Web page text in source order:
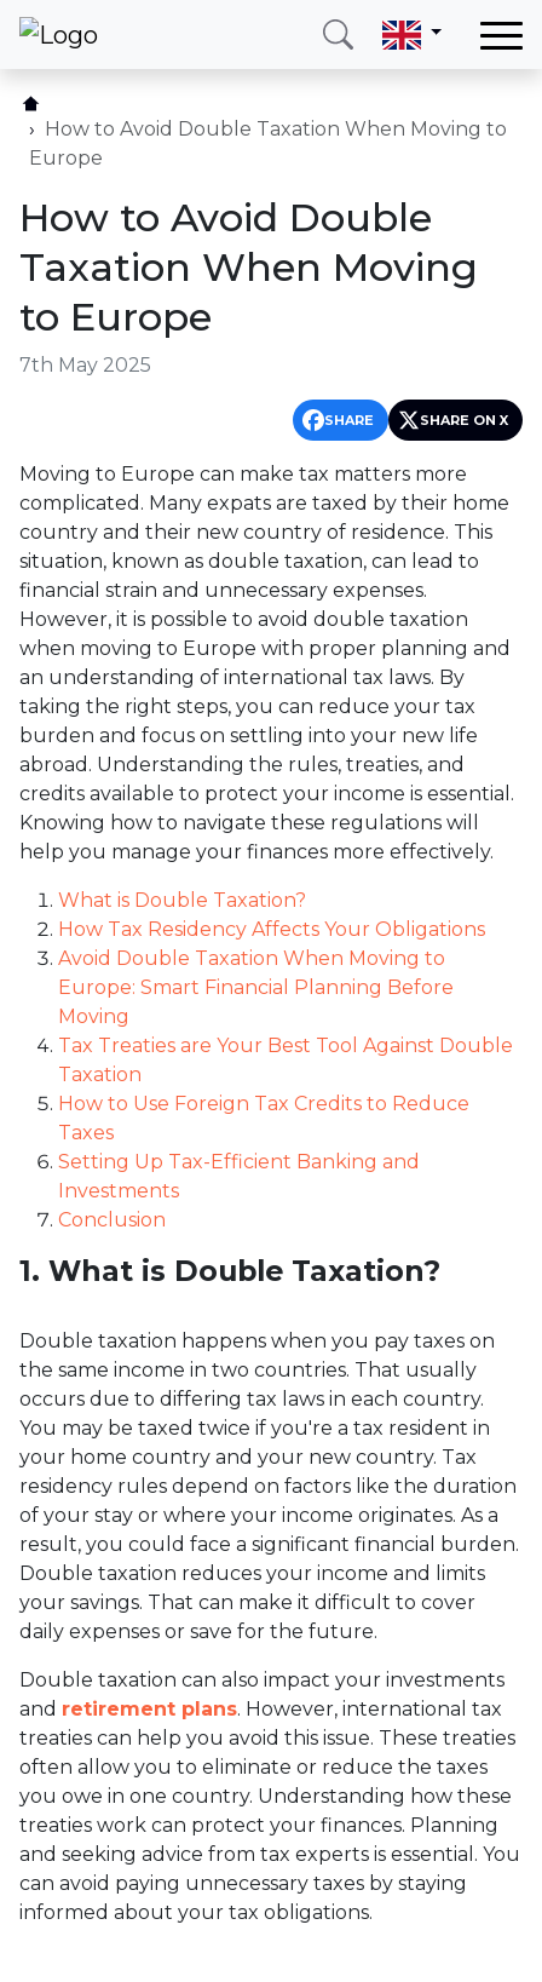
Our services
Countries
About us
Blog
Contact
Hotline
(+420) 234 261 904
E-mail
info@neotax.eu
How to Avoid Double Taxation When Moving to
Europe
How to Avoid Double
Taxation When Moving
to Europe
7th May 2025
SHARE SHARE ON X
Moving to Europe can make tax matters more
complicated. Many expats are taxed by their home
country and their new country of residence. This
situation, known as double taxation, can lead to
financial strain and unnecessary expenses.
However, it is possible to avoid double taxation
when moving to Europe with proper planning and
an understanding of international tax laws. By
taking the right steps, you can reduce your tax
burden and focus on settling into your new life
abroad. Understanding the rules, treaties, and
credits available to protect your income is essential.
Knowing how to navigate these regulations will
help you manage your finances more effectively.
What is Double Taxation?
How Tax Residency Affects Your Obligations
Avoid Double Taxation When Moving to
Europe: Smart Financial Planning Before
Moving
Tax Treaties are Your Best Tool Against Double
Taxation
How to Use Foreign Tax Credits to Reduce
Taxes
Setting Up Tax-Efficient Banking and
Investments
Conclusion
1. What is Double Taxation?
Double taxation happens when you pay taxes on
the same income in two countries. That usually
occurs due to differing tax laws in each country.
You may be taxed twice if you're a tax resident in
your home country and your new country. Tax
residency rules depend on factors like the duration
of your stay or where your income originates. As a
result, you could face a significant financial burden.
Double taxation reduces your income and limits
your savings. That can make it difficult to cover
daily expenses or save for the future.
Double taxation can also impact your investments
and retirement plans. However, international tax
treaties can help you avoid this issue. These treaties
often allow you to eliminate or reduce the taxes
you owe in one country. Understanding how these
treaties work can protect your finances. Planning
and seeking advice from tax experts is essential. You
can avoid paying unnecessary taxes by staying
informed about your tax obligations.